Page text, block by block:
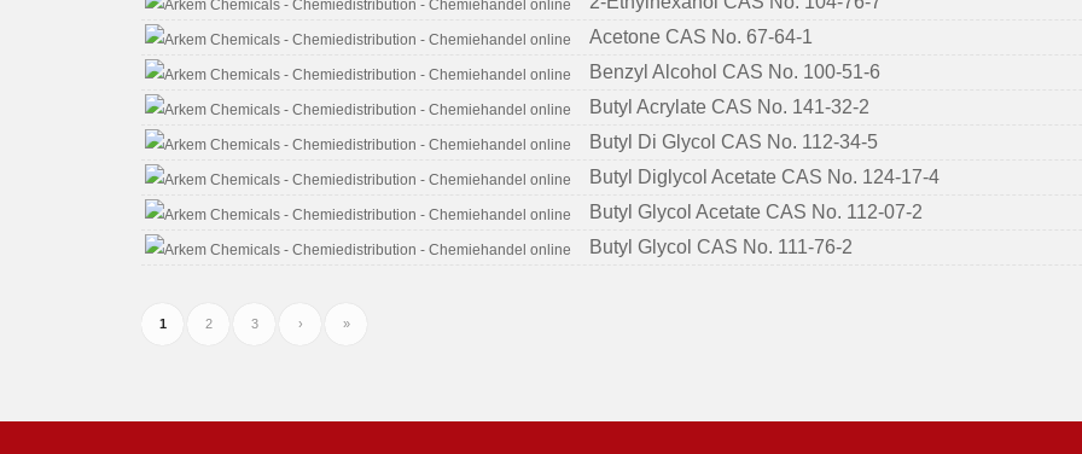
Acetone CAS No. 67-64-1
Benzyl Alcohol CAS No. 100-51-6
Butyl Acrylate CAS No. 141-32-2
Butyl Di Glycol CAS No. 112-34-5
Butyl Diglycol Acetate CAS No. 124-17-4
Butyl Glycol Acetate CAS No. 112-07-2
Butyl Glycol CAS No. 111-76-2
1 2 3 › »